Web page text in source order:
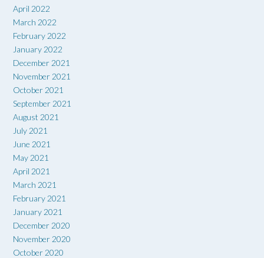
April 2022
March 2022
February 2022
January 2022
December 2021
November 2021
October 2021
September 2021
August 2021
July 2021
June 2021
May 2021
April 2021
March 2021
February 2021
January 2021
December 2020
November 2020
October 2020